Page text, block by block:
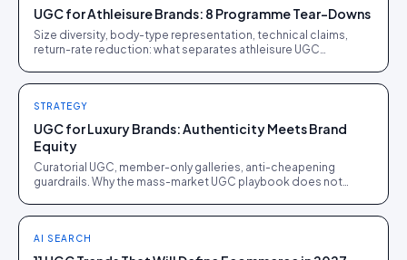
UGC for Athleisure Brands: 8 Programme Tear-Downs
Size diversity, body-type representation, technical claims,
return-rate reduction: what separates athleisure UGC
STRATEGY
UGC for Luxury Brands: Authenticity Meets Brand
Equity
Curatorial UGC, member-only galleries, anti-cheapening
guardrails. Why the mass-market UGC playbook does not
AI SEARCH